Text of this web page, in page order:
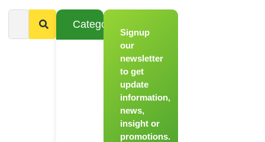
Categories
Signup
our
newsletter
to get
update
information,
news,
insight or
promotions.